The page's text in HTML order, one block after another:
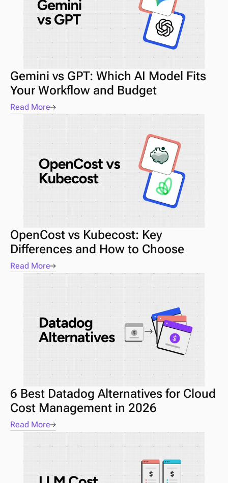
Gemini vs GPT: Which AI Model Fits
Your Workflow and Budget
Read More
OpenCost vs Kubecost: Key
Differences and How to Choose
Read More
6 Best Datadog Alternatives for Cloud
Cost Management in 2026
Read More